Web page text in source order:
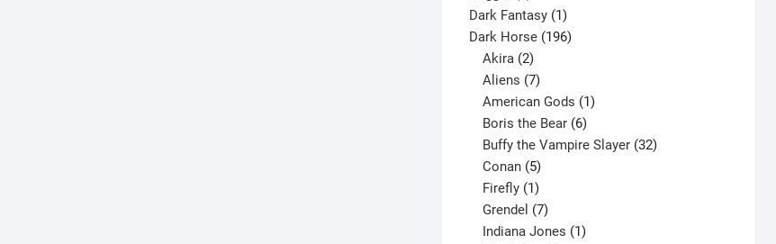
product
Dark Fantasy 11
product
Dark Horse 196196
Akira 2
products
Aliens 7
products
American Gods 1
Boris the Bear 6
products
Buffy the Vampire Slayer 32
Conan 5
products
Firefly 1
product
Grendel 7
products
Indiana Jones 1